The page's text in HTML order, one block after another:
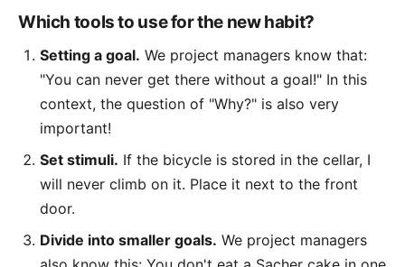
Which tools to use for the new habit?
Setting a goal. We project managers know that:
"You can never get there without a goal!" In this
context, the question of "Why?" is also very
important!
Set stimuli. If the bicycle is stored in the cellar, I
will never climb on it. Place it next to the front
door.
Divide into smaller goals. We project managers